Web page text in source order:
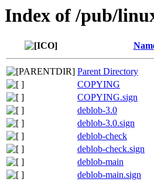
Index of /pub/
Parent Directory
COPYING
COPYING.sign
deblob-3.0
deblob-3.0.sign
deblob-check
deblob-check.sign
deblob-main
deblob-main.sign